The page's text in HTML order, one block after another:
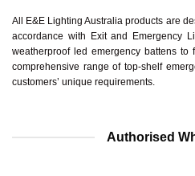
All E&E Lighting Australia products are
accordance with Exit and Emergency
weatherproof led emergency battens
comprehensive range of top-shelf
customers’ unique requirements.
Authorised